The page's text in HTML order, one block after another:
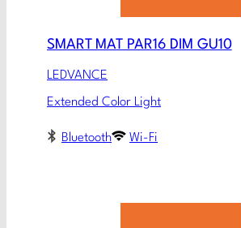
SMART MAT PAR16 DIM GU10
LEDVANCE
Extended Color Light
Bluetooth Wi-Fi